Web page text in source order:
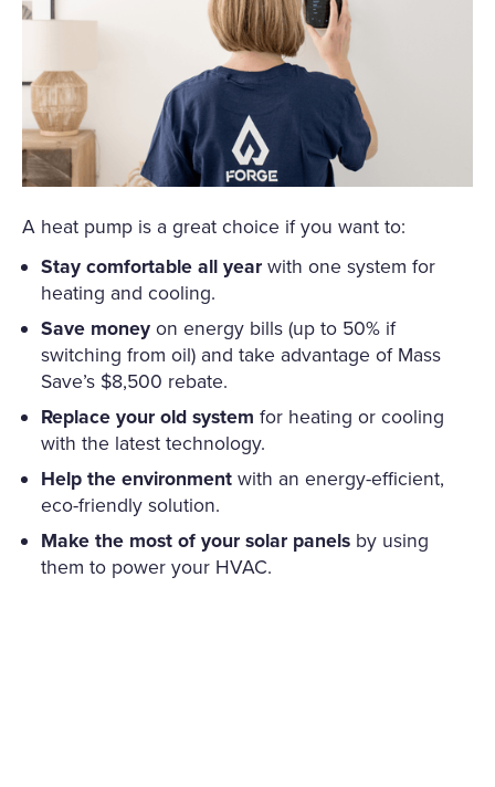
A heat pump is a great choice if you want to:
Stay comfortable all year with one system for
heating and cooling.
Save money on energy bills (up to 50% if
switching from oil) and take advantage of Mass
Save’s $8,500 rebate.
Replace your old system for heating or cooling
with the latest technology.
Help the environment with an energy-efficient,
eco-friendly solution.
Make the most of your solar panels by using
them to power your HVAC.